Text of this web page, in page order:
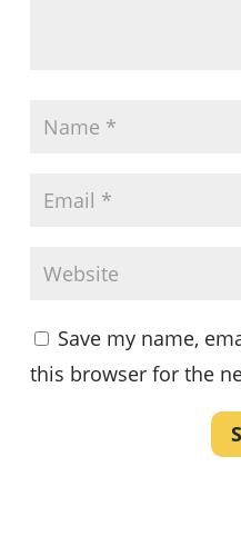
Save my name,
this browser for the